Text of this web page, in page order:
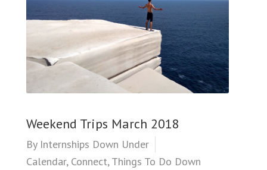
Weekend Trips March 2018
By Internships Down Under
Calendar, Connect,Things To Do Down